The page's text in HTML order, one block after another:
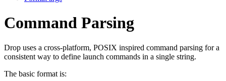
Command Parsing
Drop uses a cross-platform, POSIX inspired command parsing for a
consistent way to define launch commands in a single string.
The basic format is: